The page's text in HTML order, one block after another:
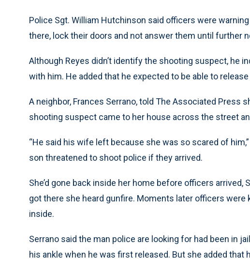
Police Sgt. William Hutchinson said officers were
there, lock their doors and not answer them until further
Although Reyes didn’t identify the shooting suspect, he
with him. He added that he expected to be able to
A neighbor, Frances Serrano, told The Associated Press
shooting suspect came to her house across the street
“He said his wife left because she was so scared of
son threatened to shoot police if they arrived.
She’d gone back inside her home before officers
got there she heard gunfire. Moments later officers were
inside.
Serrano said the man police are looking for had been in
his ankle when he was first released. But she added that